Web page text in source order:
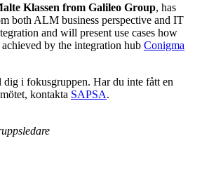
Klassen from Galileo Group, has
both ALM business perspective and IT
and will present use cases how
by the integration hub Conigma
i fokusgruppen. Har du inte fått en
kontakta SAPSA.